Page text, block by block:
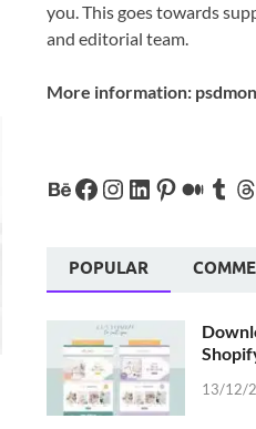
you. This goes towards
and editorial team.
More information:
POPULAR
13/12/